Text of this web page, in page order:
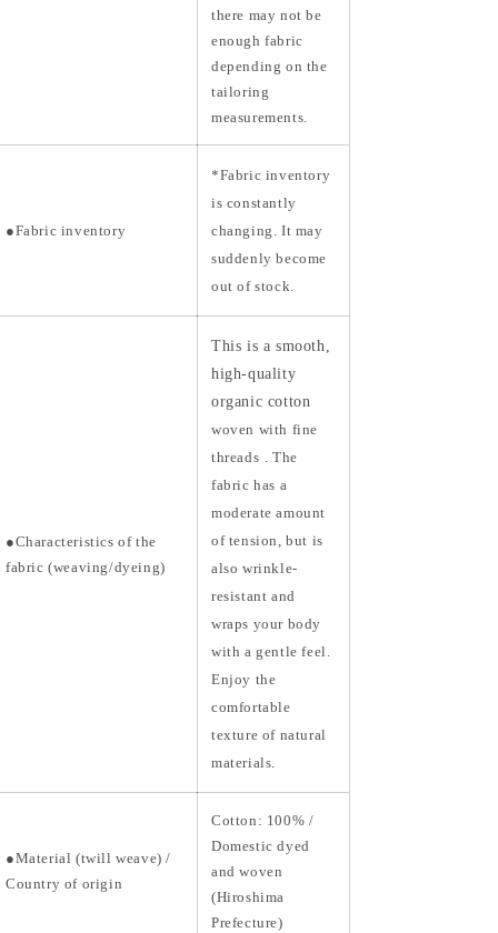
there may not be
enough fabric
depending on the
tailoring
measurements.
●Fabric inventory
*Fabric inventory
is constantly
changing. It may
suddenly become
out of stock.
●Characteristics of the
fabric (weaving/dyeing)
This is a smooth,
high-quality
organic cotton
woven with fine
threads . The
fabric has a
moderate amount
of tension, but is
also wrinkle-
resistant and
wraps your body
with a gentle feel.
Enjoy the
comfortable
texture of natural
materials.
●Material (twill weave) /
Country of origin
Cotton: 100% /
Domestic dyed
and woven
(Hiroshima
Prefecture)